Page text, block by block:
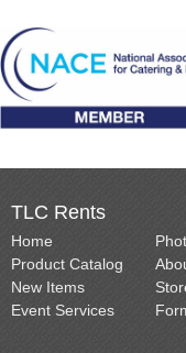
TLC Rents
Home
Product Catalog
New Items
Event Services